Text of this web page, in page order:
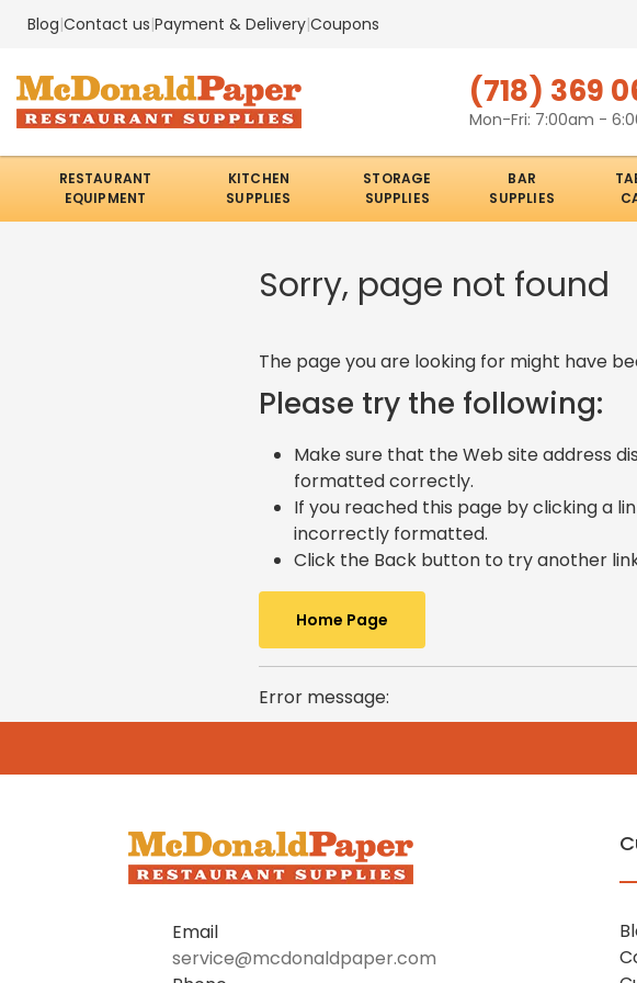
Blog|Contact us|Payment & Delivery|Coupons
(718) 369
Mon-Fri: 7:00am -
RESTAURANT
EQUIPMENT
KITCHEN
SUPPLIES
STORAGE
SUPPLIES
BAR
SUPPLIES
Sorry, page not found
The page you are looking for might have
Please try the following:
Make sure that the Web site address
formatted correctly.
If you reached this page by clicking a
incorrectly formatted.
Click the Back button to try another
Home Page
Error message:
Email
service@mcdonaldpaper.com